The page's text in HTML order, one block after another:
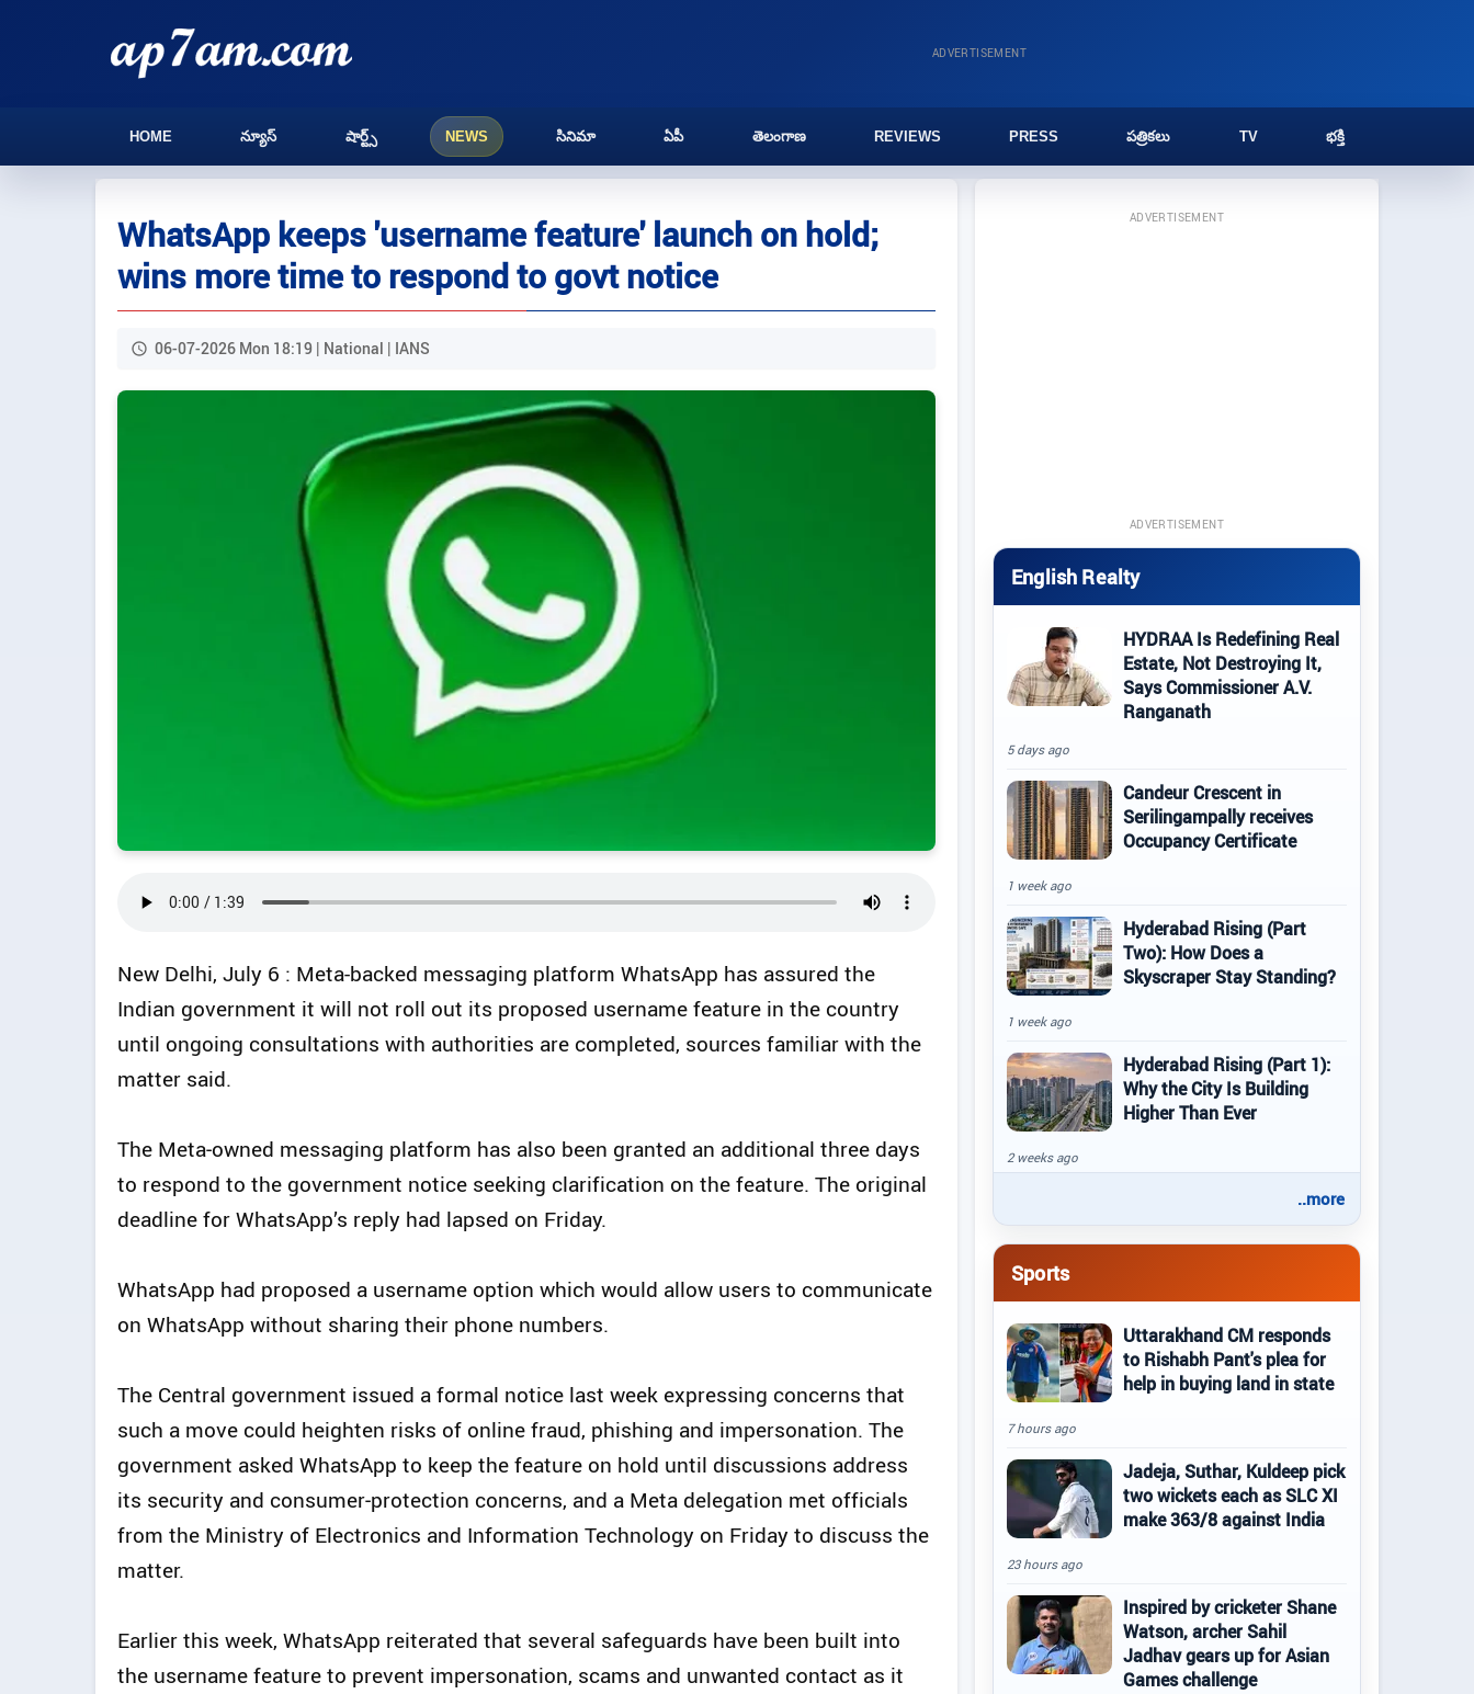
ADVERTISEMENT
HOME న్యూస్ షార్ట్స్ NEWS సినిమా ఏపీ తెలంగాణ REVIEWS PRESS పత్రికలు TV భక్తి
WhatsApp keeps 'username feature' launch on hold;
wins more time to respond to govt notice
06-07-2026 Mon 18:19 | National | IANS
New Delhi, July 6 : Meta-backed messaging platform WhatsApp has assured the
Indian government it will not roll out its proposed username feature in the country
until ongoing consultations with authorities are completed, sources familiar with the
matter said.
The Meta‑owned messaging platform has also been granted an additional three days
to respond to the government notice seeking clarification on the feature. The original
deadline for WhatsApp’s reply had lapsed on Friday.
WhatsApp had proposed a username option which would allow users to communicate
on WhatsApp without sharing their phone numbers.
The Central government issued a formal notice last week expressing concerns that
such a move could heighten risks of online fraud, phishing and impersonation. The
government asked WhatsApp to keep the feature on hold until discussions address
its security and consumer‑protection concerns, and a Meta delegation met officials
from the Ministry of Electronics and Information Technology on Friday to discuss the
matter.
Earlier this week, WhatsApp reiterated that several safeguards have been built into
the username feature to prevent impersonation, scams and unwanted contact as it
ADVERTISEMENT
ADVERTISEMENT
English Realty
HYDRAA Is Redefining Real
Estate, Not Destroying It,
Says Commissioner A.V.
Ranganath
5 days ago
Candeur Crescent in
Serilingampally receives
Occupancy Certificate
1 week ago
Hyderabad Rising (Part
Two): How Does a
Skyscraper Stay Standing?
1 week ago
Hyderabad Rising (Part 1):
Why the City Is Building
Higher Than Ever
2 weeks ago
..more
Sports
Uttarakhand CM responds
to Rishabh Pant's plea for
help in buying land in state
7 hours ago
Jadeja, Suthar, Kuldeep pick
two wickets each as SLC XI
make 363/8 against India
23 hours ago
Inspired by cricketer Shane
Watson, archer Sahil
Jadhav gears up for Asian
Games challenge